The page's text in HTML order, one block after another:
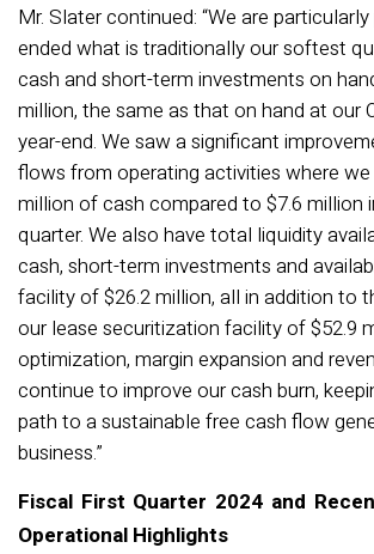
Mr. Slater continued: “We are
ended what is traditionally our softest
cash and short-term investments on
million, the same as that on hand at our
year-end. We saw a significant
flows from operating activities where we
million of cash compared to $7.6 million
quarter. We also have total liquidity
cash, short-term investments and
facility of $26.2 million, all in addition to
our lease securitization facility of $52.9
optimization, margin expansion and
continue to improve our cash burn,
path to a sustainable free cash flow
business.”
Fiscal First Quarter 2024 and
Operational Highlights